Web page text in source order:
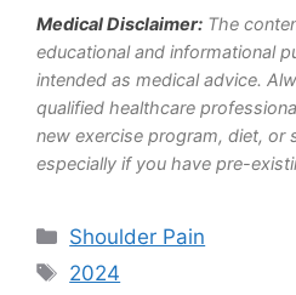
Medical Disclaimer: The
educational and informational
intended as medical advice.
qualified healthcare
new exercise program, diet, or
especially if you have pre-
Categories
Shoulder Pain
Tags
2024